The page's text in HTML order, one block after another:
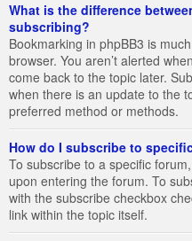
What is the difference
subscribing?
Bookmarking in phpBB3 is
browser. You aren’t alerted
come back to the topic later.
when there is an update to the
preferred method or methods.
How do I subscribe to
To subscribe to a specific
upon entering the forum. To
with the subscribe checkbox
link within the topic itself.